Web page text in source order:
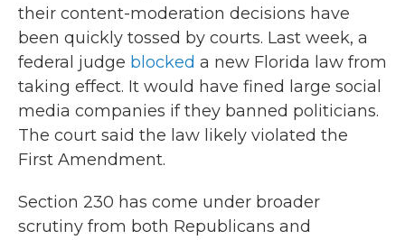
their content-moderation decisions have
been quickly tossed by courts. Last week, a
federal judge blocked a new Florida law from
taking effect. It would have fined large social
media companies if they banned politicians.
The court said the law likely violated the
First Amendment.
Section 230 has come under broader
scrutiny from both Republicans and